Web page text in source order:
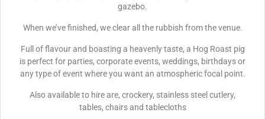
gazebo.
When we’ve finished, we clear all the rubbish from the venue.
Full of flavour and boasting a heavenly taste, a Hog Roast pig
is perfect for parties, corporate events, weddings, birthdays or
any type of event where you want an atmospheric focal point.
Also available to hire are, crockery, stainless steel cutlery,
tables, chairs and tablecloths